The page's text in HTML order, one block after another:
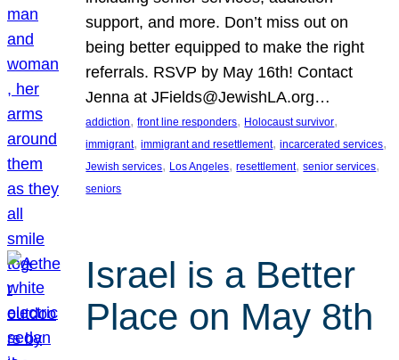
support, and more. Don’t miss out on
being better equipped to make the right
referrals. RSVP by May 16th! Contact
Jenna at JFields@JewishLA.org…
addiction, front line responders, Holocaust survivor
immigrant, immigrant and resettlement, incarcerated services
Jewish services, Los Angeles, resettlement, senior services
seniors
Israel is a Better
Place on May 8th